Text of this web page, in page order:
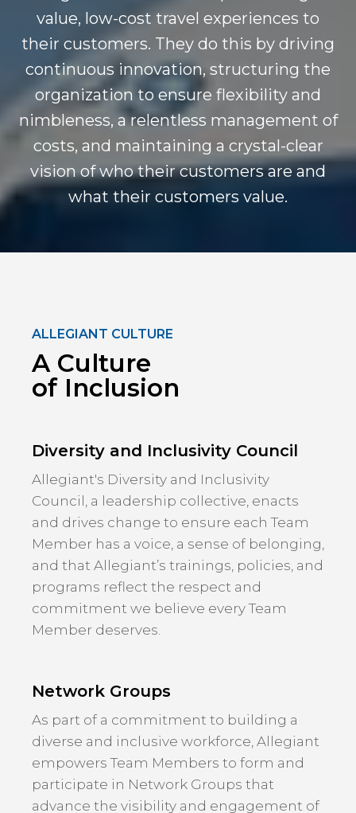
value, low-cost travel experiences to
their customers. They do this by driving
continuous innovation, structuring the
organization to ensure flexibility and
nimbleness, a relentless management of
costs, and maintaining a crystal-clear
vision of who their customers are and
what their customers value.
ALLEGIANT CULTURE
A Culture
of Inclusion
Diversity and Inclusivity Council
Allegiant's Diversity and Inclusivity
Council, a leadership collective, enacts
and drives change to ensure each Team
Member has a voice, a sense of belonging,
and that Allegiant’s trainings, policies, and
programs reflect the respect and
commitment we believe every Team
Member deserves.
Network Groups
As part of a commitment to building a
diverse and inclusive workforce, Allegiant
empowers Team Members to form and
participate in Network Groups that
advance the visibility and engagement of